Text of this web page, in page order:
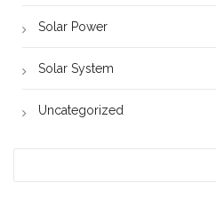
Solar Power
Solar System
Uncategorized